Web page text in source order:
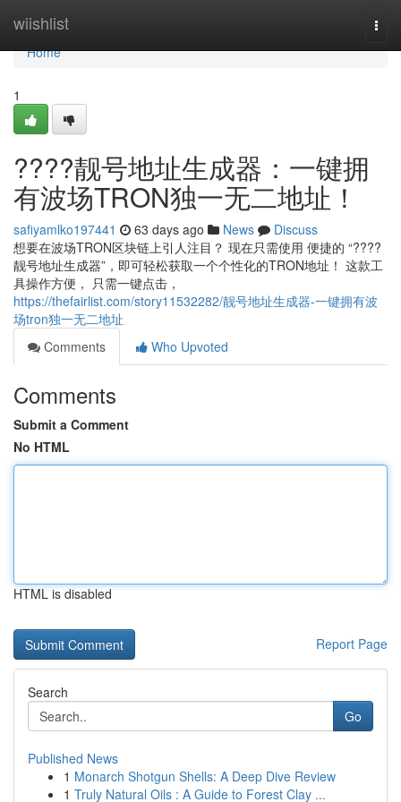
wiishlist
Home
Home
1
????靓号地址生成器：一键拥
有波场TRON独一无二地址！
safiyamlko197441 63 days ago News
Discuss
想要在波场TRON区块链上引人注目？ 现在只需使用 便捷的 “????
靓号地址生成器”，即可轻松获取一个个性化的TRON地址！ 这款工
具操作方便， 只需一键点击，
https://thefairlist.com/story11532282/靓号地址生成器-一键拥有波
场tron独一无二地址
Comments
Who Upvoted
Comments
Submit a Comment
No HTML
HTML is disabled
Report Page
Search
Go
Published News
1 Monarch Shotgun Shells: A Deep Dive Review
1 Truly Natural Oils : A Guide to Forest Clay ...